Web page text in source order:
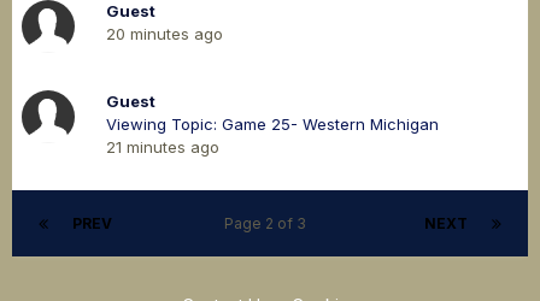
Guest
20 minutes ago
Guest
Viewing Topic: Game 25- Western Michigan
21 minutes ago
PREV NEXT
Page 2 of 3